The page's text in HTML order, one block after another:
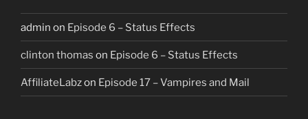
admin on Episode 6 – Status Effects
clinton thomas on Episode 6 – Status Effects
AffiliateLabzon Episode 17 – Vampires and Mail